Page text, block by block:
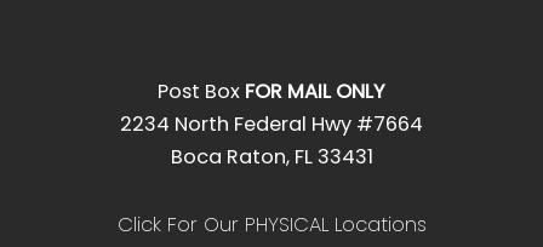
Post Box FOR MAIL ONLY
2234 North Federal Hwy #7664
Boca Raton, FL 33431
Click For Our PHYSICAL Locations